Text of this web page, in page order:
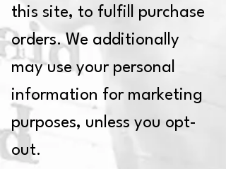
this site, to fulfill purchase
orders. We additionally
may use your personal
information for marketing
purposes, unless you opt-
out.